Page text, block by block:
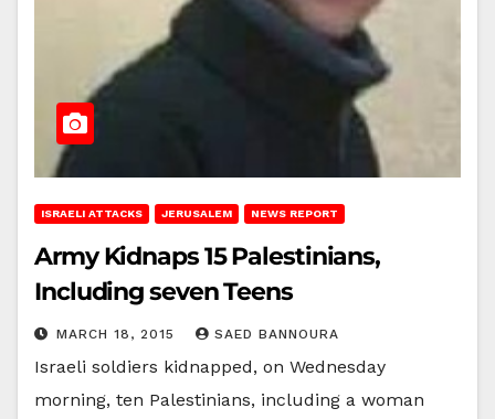
ISRAELI ATTACKS JERUSALEM NEWS REPORT
Army Kidnaps 15 Palestinians,
Including seven Teens
MARCH 18, 2015 SAED BANNOURA
Israeli soldiers kidnapped, on Wednesday
morning, ten Palestinians, including a woman